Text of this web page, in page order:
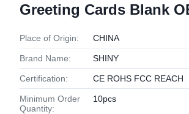
Greeting Cards Blank
Place of Origin: CHINA
Brand Name: SHINY
Certification: CE ROHS FCC REACH
Minimum Order
Quantity:
10pcs